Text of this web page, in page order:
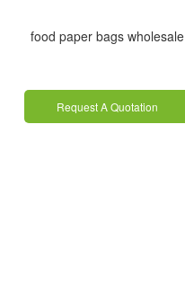
food paper bags wholesale
Request A Quotation